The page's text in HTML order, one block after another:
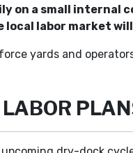
on a small internal
local labor market
yards and